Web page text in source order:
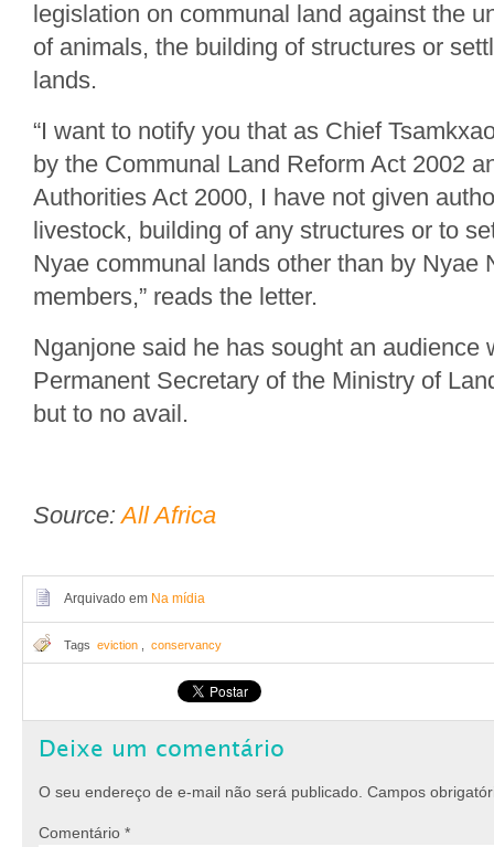
legislation on communal land against the
of animals, the building of structures or
lands.
“I want to notify you that as Chief
by the Communal Land Reform Act 2002
Authorities Act 2000, I have not given
livestock, building of any structures or to
Nyae communal lands other than by Nyae
members,” reads the letter.
Nganjone said he has sought an audience
Permanent Secretary of the Ministry of
but to no avail.
Source:All Africa
Arquivado em Na mídia
Tags eviction conservancy
Deixe um comentário
O seu endereço de e-mail não será publicado. Campos
Comentário *